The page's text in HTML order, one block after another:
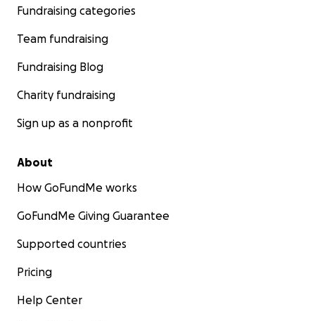
Fundraising categories
Team fundraising
Fundraising Blog
Charity fundraising
Sign up as a nonprofit
About
How GoFundMe works
GoFundMe Giving Guarantee
Supported countries
Pricing
Help Center